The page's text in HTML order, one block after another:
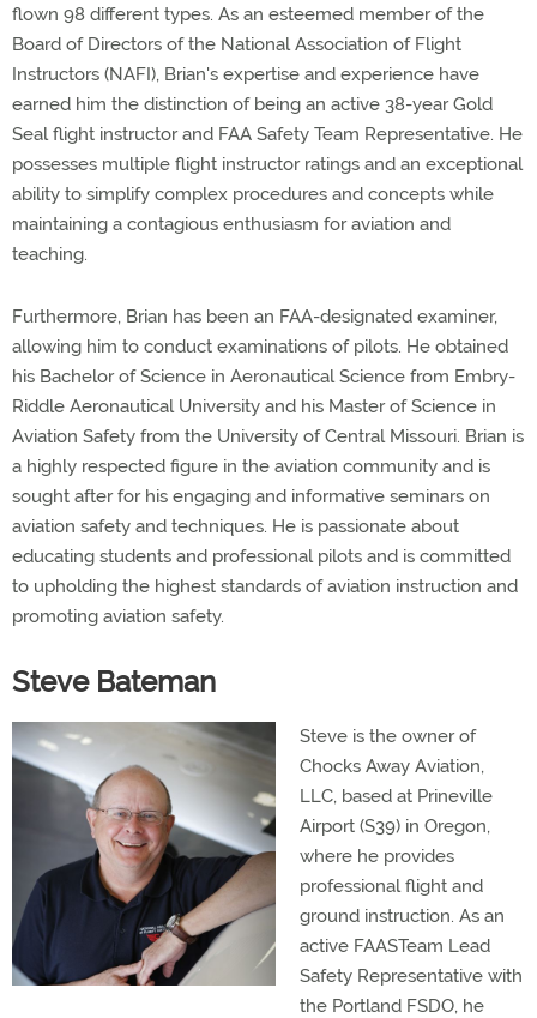
flown 98 different types. As an esteemed member of the
Board of Directors of the National Association of Flight
Instructors (NAFI), Brian's expertise and experience have
earned him the distinction of being an active 38-year Gold
Seal flight instructor and FAA Safety Team Representative. He
possesses multiple flight instructor ratings and an exceptional
ability to simplify complex procedures and concepts while
maintaining a contagious enthusiasm for aviation and
teaching.
Furthermore, Brian has been an FAA-designated examiner,
allowing him to conduct examinations of pilots. He obtained
his Bachelor of Science in Aeronautical Science from Embry-
Riddle Aeronautical University and his Master of Science in
Aviation Safety from the University of Central Missouri. Brian is
a highly respected figure in the aviation community and is
sought after for his engaging and informative seminars on
aviation safety and techniques. He is passionate about
educating students and professional pilots and is committed
to upholding the highest standards of aviation instruction and
promoting aviation safety.
Steve Bateman
Steve is the owner of
Chocks Away Aviation,
LLC, based at Prineville
Airport (S39) in Oregon,
where he provides
professional flight and
ground instruction. As an
active FAASTeam Lead
Safety Representative with
the Portland FSDO, he